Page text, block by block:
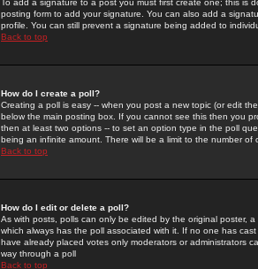
To add a signature to a post you must first create one; this
posting form to add your signature. You can also add a
profile. You can still prevent a signature being added to
Back to top
How do I create a poll?
Creating a poll is easy -- when you post a new topic (or edit
below the main posting box. If you cannot see this then you
then at least two options -- to set an option type in the poll
being an infinite amount. There will be a limit to the number
Back to top
How do I edit or delete a poll?
As with posts, polls can only be edited by the original poster,
which always has the poll associated with it. If no one has
have already placed votes only moderators or administrators
way through a poll
Back to top